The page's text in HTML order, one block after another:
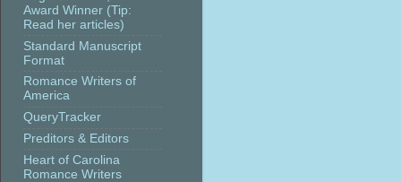
Award Winner (Tip:
Read her articles)
Standard Manuscript
Format
Romance Writers of
America
QueryTracker
Preditors & Editors
Heart of Carolina
Romance Writers